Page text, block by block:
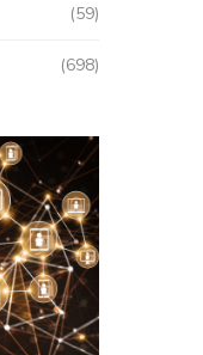
(59)
(698)